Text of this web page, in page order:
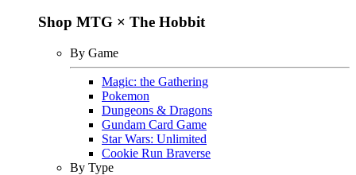
Shop MTG × The Hobbit
By Game
Magic: the Gathering
Pokemon
Dungeons & Dragons
Gundam Card Game
Star Wars: Unlimited
Cookie Run Braverse
By Type